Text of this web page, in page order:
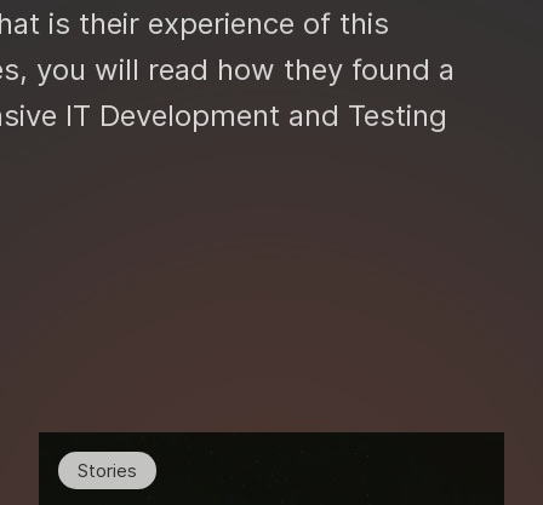
is their experience of this
you will read how they found a
IT Development and Testing
Stories